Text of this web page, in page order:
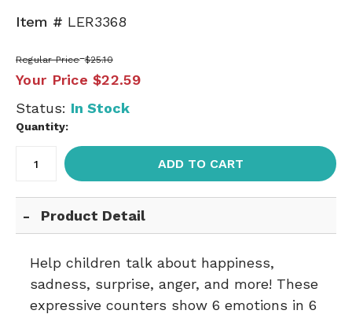
Item # LER3368
Regular Price $25.10
Your Price $22.59
Status: In Stock
Quantity:
ADD TO CART
Product Detail
Help children talk about happiness,
sadness, surprise, anger, and more! These
expressive counters show 6 emotions in 6